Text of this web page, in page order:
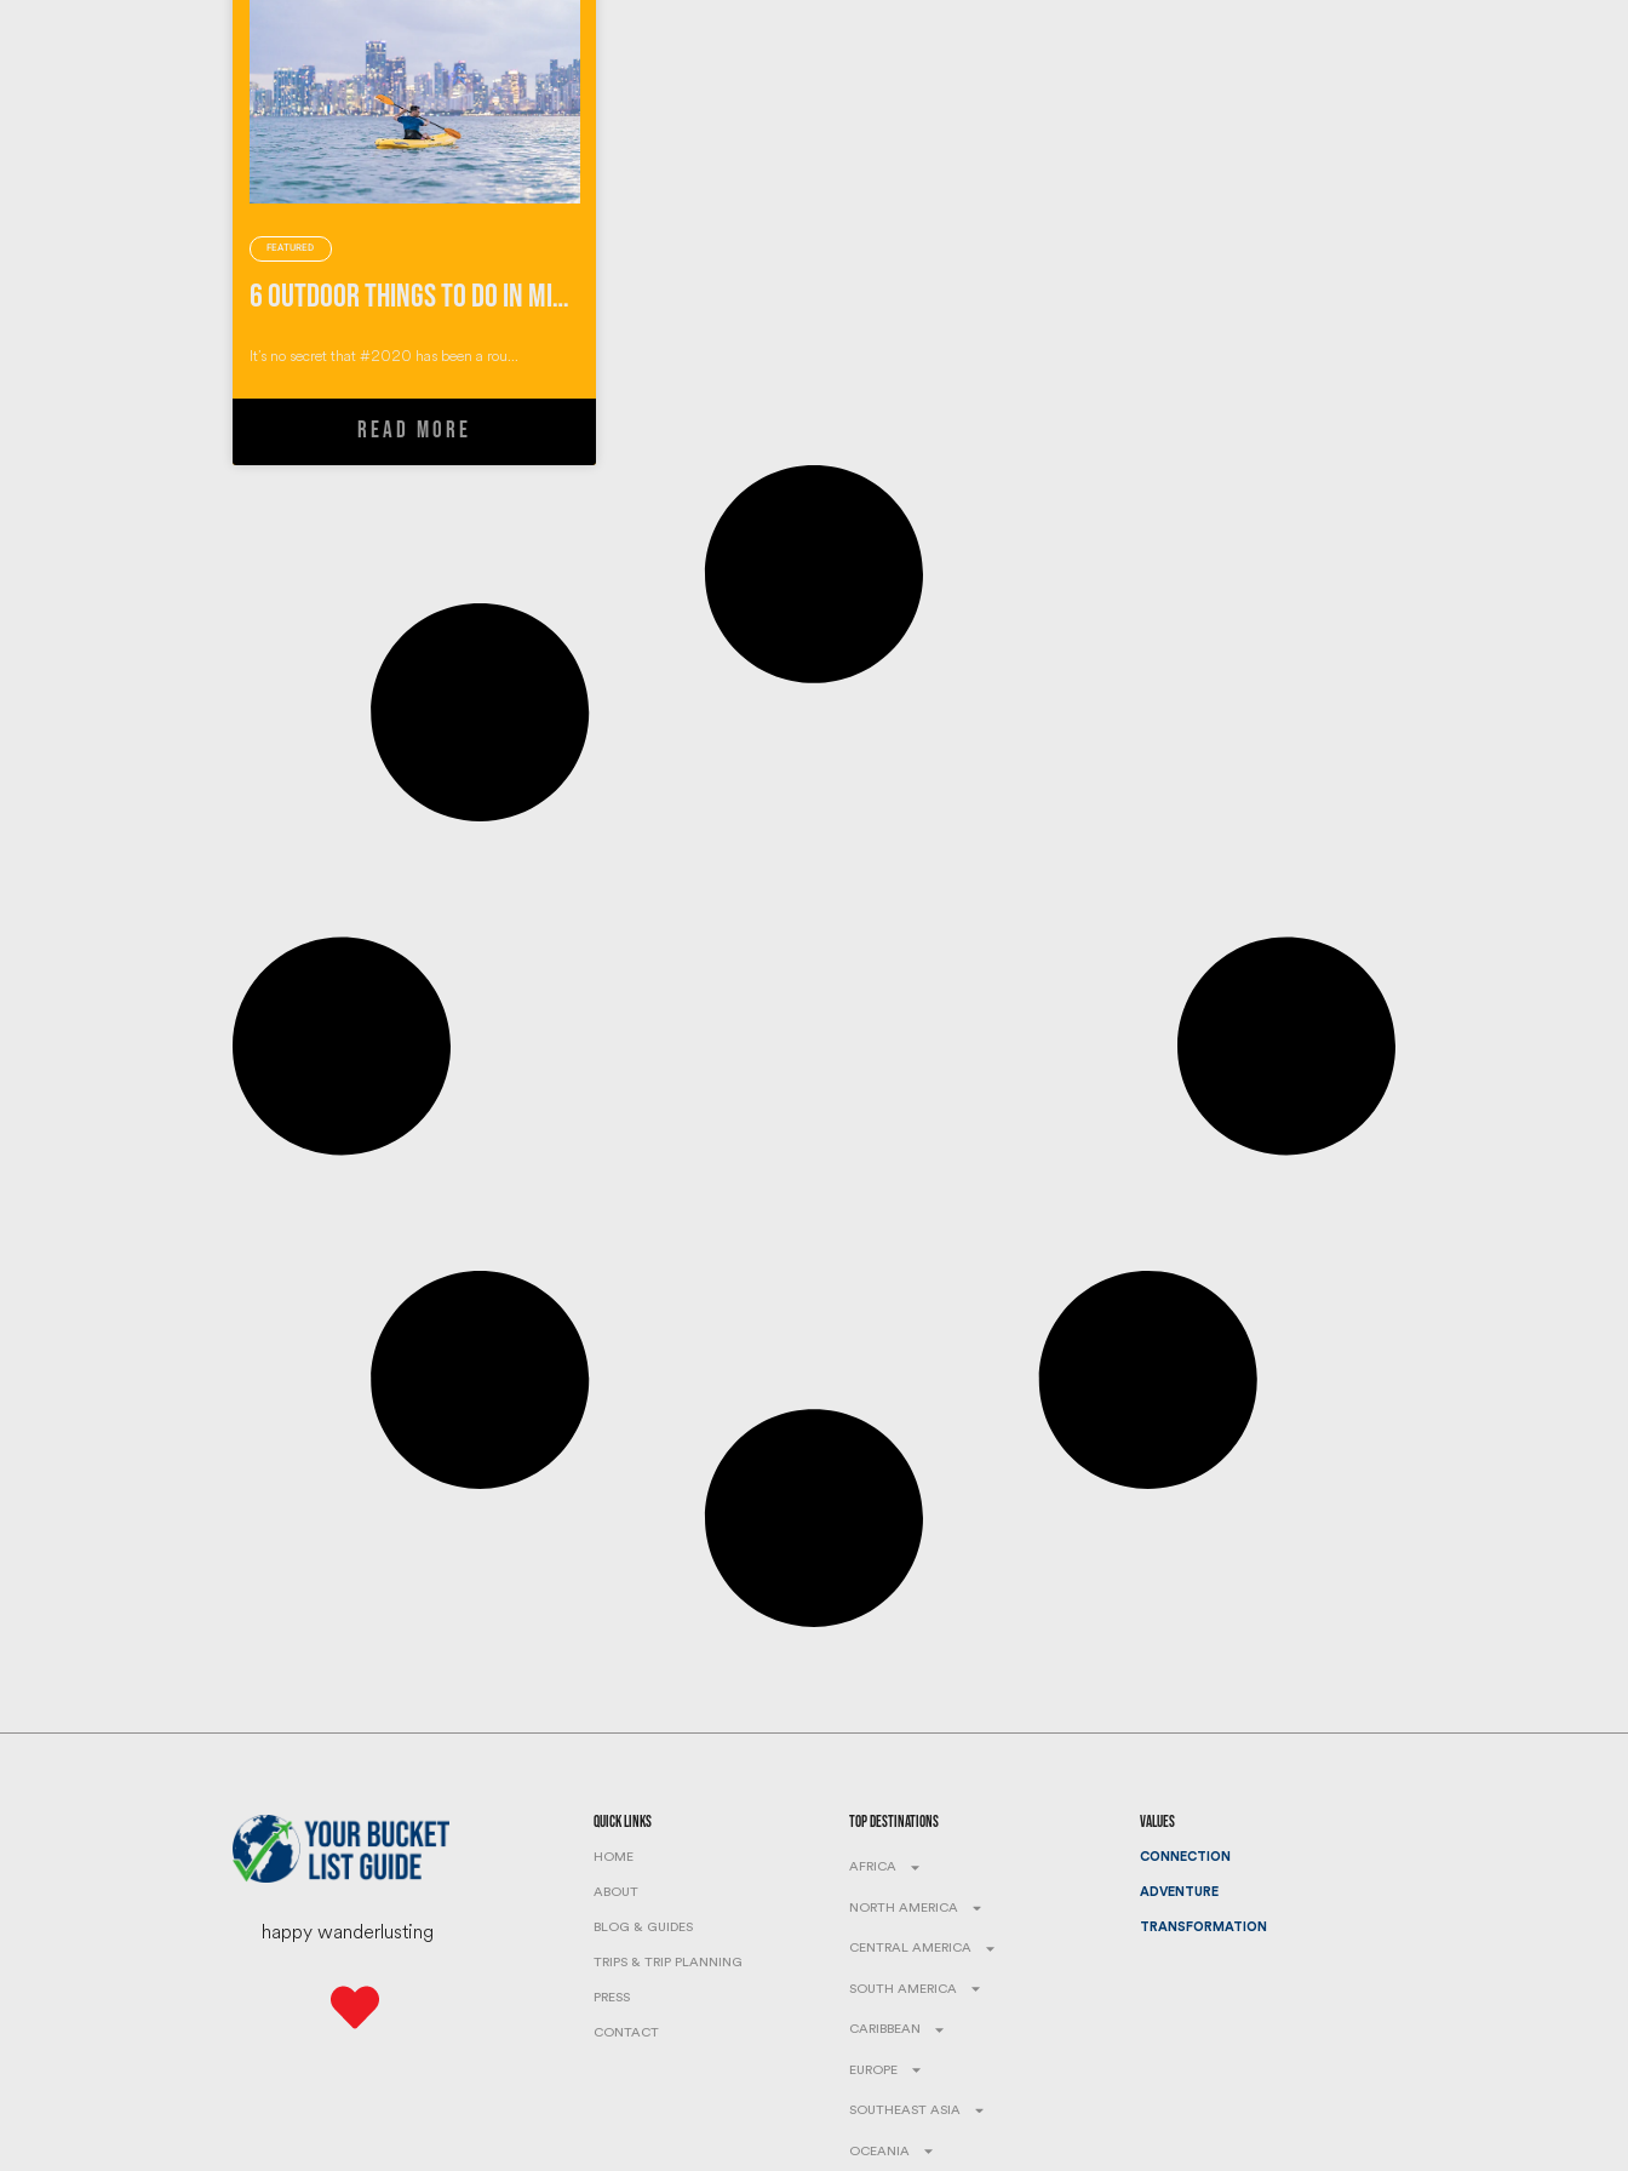
FEATURED
6 Outdoor Things To Do In Miami Florida
It’s no secret that #2020 has been a rou...
READ MORE
happy wanderlusting
quick links
HOME
ABOUT
BLOG & GUIDES
TRIPS & TRIP PLANNING
PRESS
CONTACT
top destinations
AFRICA
NORTH AMERICA
CENTRAL AMERICA
SOUTH AMERICA
CARIBBEAN
EUROPE
SOUTHEAST ASIA
OCEANIA
values
CONNECTION
ADVENTURE
TRANSFORMATION